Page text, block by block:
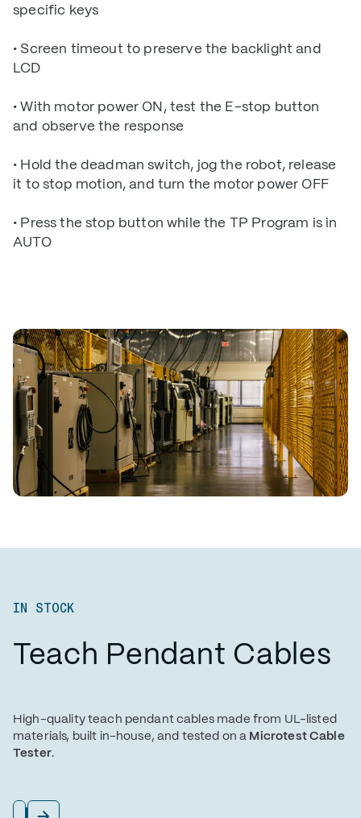
specific keys
• Screen timeout to preserve the backlight and
LCD
• With motor power ON, test the E-stop button
and observe the response
• Hold the deadman switch, jog the robot, release
it to stop motion, and turn the motor power OFF
• Press the stop button while the TP Program is in
AUTO
IN STOCK
Teach Pendant Cables
High-quality teach pendant cables made from UL-listed
materials, built in-house, and tested on a Microtest Cable
Tester.